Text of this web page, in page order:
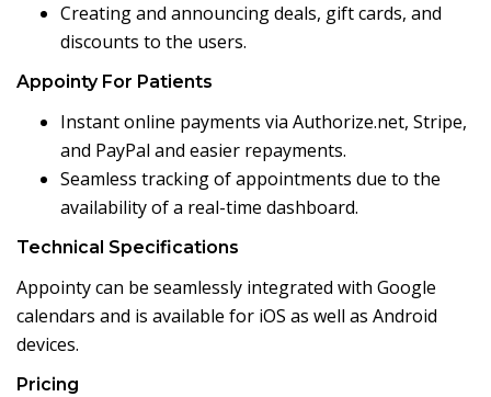
Creating and announcing deals, gift cards, and
discounts to the users.
Appointy For Patients
Instant online payments via Authorize.net, Stripe,
and PayPal and easier repayments.
Seamless tracking of appointments due to the
availability of a real-time dashboard.
Technical Specifications
Appointy can be seamlessly integrated with Google
calendars and is available for iOS as well as Android
devices.
Pricing